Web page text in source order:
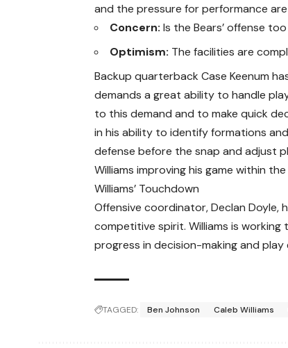
and the pressure for performance
Concern: Is the Bears’ offense
Optimism: The facilities are
Backup quarterback Case Keenum
demands a great ability to handle
to this demand and to make quick
in his ability to identify formations
defense before the snap and adjust
Williams improving his game within
Williams’ Touchdown
Offensive coordinator, Declan Doyle,
competitive spirit. Williams is
progress in decision-making and play
TAGGED: Ben Johnson Caleb Williams